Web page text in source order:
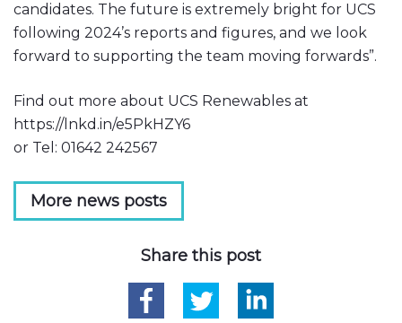
candidates. The future is extremely bright for UCS
following 2024’s reports and figures, and we look
forward to supporting the team moving forwards”.
Find out more about UCS Renewables at
https://lnkd.in/e5PkHZY6
or Tel: 01642 242567
More news posts
Share this post